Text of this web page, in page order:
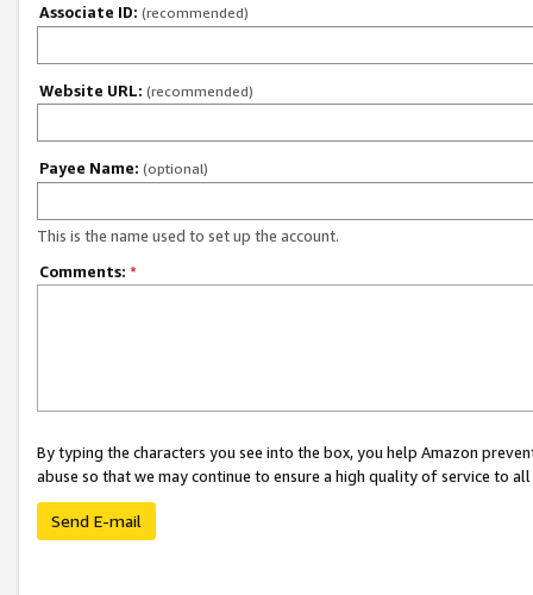
Associate ID: (recommended)
Website URL: (recommended)
Payee Name: (optional)
This is the name used to set up the account.
Comments: *
By typing the characters you see into the box, you help Amazon
abuse so that we may continue to ensure a high quality of service to
Send E-mail